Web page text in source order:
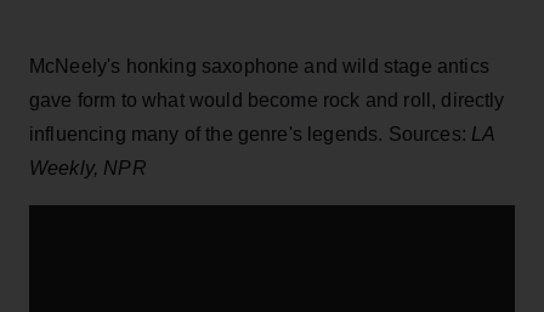
McNeely's honking saxophone and wild stage antics
gave form to what would become rock and roll, directly
influencing many of the genre's legends. Sources: LA
Weekly, NPR